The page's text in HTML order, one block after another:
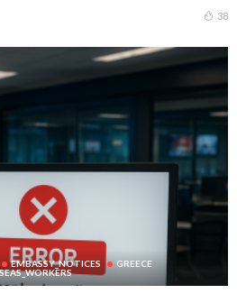
38
EMBASSY_NOTICES
GREECE